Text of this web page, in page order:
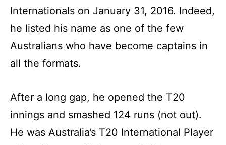
Internationals on January 31, 2016. Indeed,
he listed his name as one of the few
Australians who have become captains in
all the formats.
After a long gap, he opened the T20
innings and smashed 124 runs (not out).
He was Australia’s T20 International Player